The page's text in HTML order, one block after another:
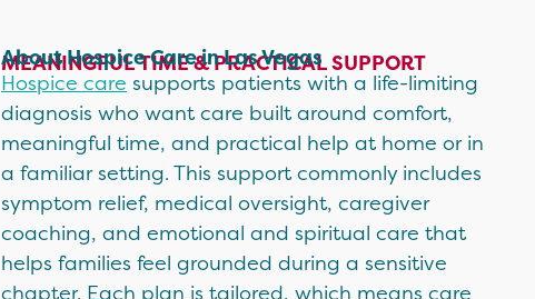
MEANINGFUL TIME & PRACTICAL SUPPORT
About Hospice Care in Las Vegas
Hospice care supports patients with a life-limiting
diagnosis who want care built around comfort,
meaningful time, and practical help at home or in
a familiar setting. This support commonly includes
symptom relief, medical oversight, caregiver
coaching, and emotional and spiritual care that
helps families feel grounded during a sensitive
chapter. Each plan is tailored, which means care